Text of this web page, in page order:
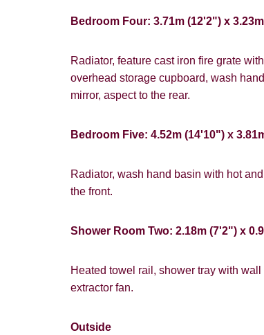
Bedroom Four: 3.71m (12'2") x
Radiator, feature cast iron fire grate
overhead storage cupboard, wash
mirror, aspect to the rear.
Bedroom Five: 4.52m (14'10") x
Radiator, wash hand basin with hot
the front.
Shower Room Two: 2.18m (7'2") x
Heated towel rail, shower tray with
extractor fan.
Outside